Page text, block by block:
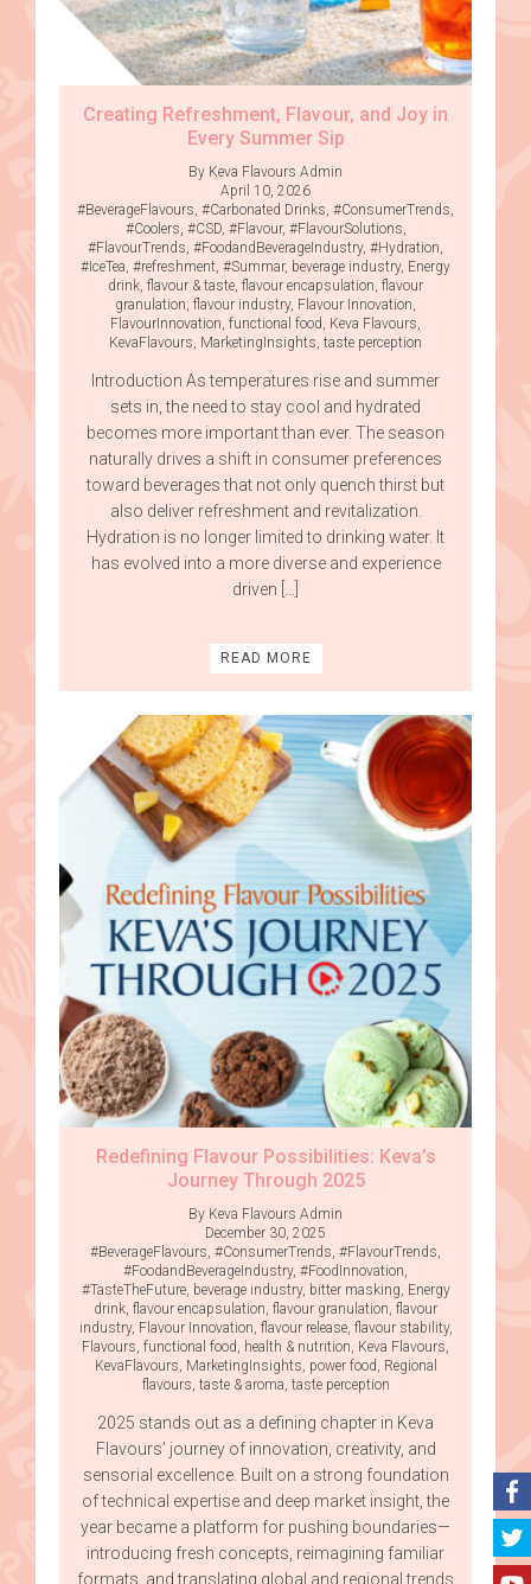
Creating Refreshment, Flavour, and Joy in
Every Summer Sip
By Keva Flavours Admin
April 10, 2026
#BeverageFlavours #Carbonated Drinks #ConsumerTrends
#Coolers #CSD, #Flavour, #FlavourSolutions
#FlavourTrends #FoodandBeverageIndustry, #Hydration
#IceTea #refreshment #Summar, beverage industry, Energy
drink flavour & taste flavour encapsulation flavour
granulation flavour industry, Flavour Innovation
FlavourInnovation functional food Keva Flavours
KevaFlavours MarketingInsights taste perception
Introduction As temperatures rise and summer
sets in, the need to stay cool and hydrated
becomes more important than ever. The season
naturally drives a shift in consumer preferences
toward beverages that not only quench thirst but
also deliver refreshment and revitalization.
Hydration is no longer limited to drinking water. It
has evolved into a more diverse and experience
driven […]
READ MORE
Redefining Flavour Possibilities: Keva’s
Journey Through 2025
By Keva Flavours Admin
December 30, 2025
#BeverageFlavours #ConsumerTrends #FlavourTrends
#FoodandBeverageIndustry, #FoodInnovation
#TasteTheFuture, beverage industry, bitter masking Energy
drink flavour encapsulation flavour granulation flavour
industry, Flavour Innovation flavour release, flavour stability,
Flavours functional food health & nutrition Keva Flavours
KevaFlavours MarketingInsights power food Regional
flavours taste & aroma taste perception
2025 stands out as a defining chapter in Keva
Flavours’ journey of innovation, creativity, and
sensorial excellence. Built on a strong foundation
of technical expertise and deep market insight, the
year became a platform for pushing boundaries—
introducing fresh concepts, reimagining familiar
formats, and translating global and regional trends